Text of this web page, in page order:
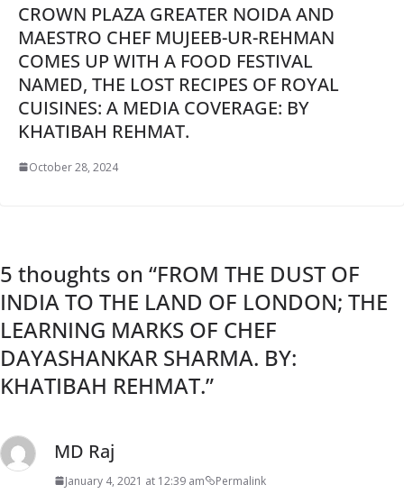
CROWN PLAZA GREATER NOIDA AND
MAESTRO CHEF MUJEEB-UR-REHMAN
COMES UP WITH A FOOD FESTIVAL
NAMED, THE LOST RECIPES OF ROYAL
CUISINES: A MEDIA COVERAGE: BY
KHATIBAH REHMAT.
October 28, 2024
5 thoughts on “FROM THE DUST OF
INDIA TO THE LAND OF LONDON; THE
LEARNING MARKS OF CHEF
DAYASHANKAR SHARMA. BY:
KHATIBAH REHMAT.”
MD Raj
January 4, 2021 at 12:39 am Permalink